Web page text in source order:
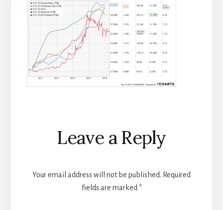
Reader
Interactions
Leave a Reply
Your email address will not be published. Required
fields are marked *